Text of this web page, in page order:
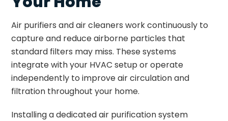
Air purifiers and air cleaners work continuously to
capture and reduce airborne particles that
standard filters may miss. These systems
integrate with your HVAC setup or operate
independently to improve air circulation and
filtration throughout your home.
Installing a dedicated air purification system